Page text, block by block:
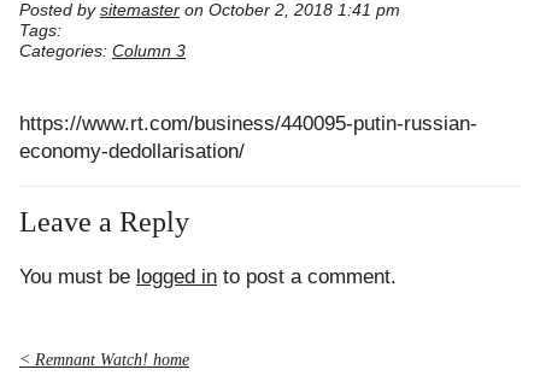
Posted by sitemaster on October 2, 2018 1:41 pm
Tags:
Categories: Column 3
https://www.rt.com/business/440095-putin-russian-
economy-dedollarisation/
Leave a Reply
You must be logged in to post a comment.
< Remnant Watch! home